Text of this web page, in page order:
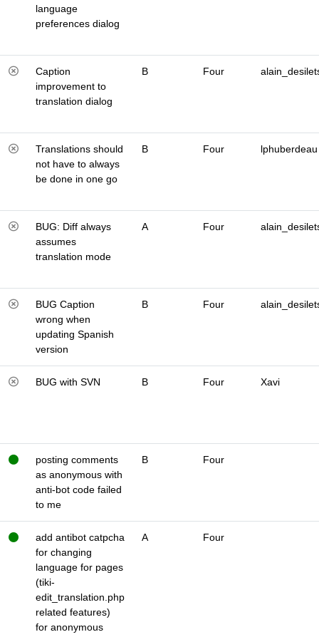
language
preferences dialog
Caption
improvement to
translation dialog
B Four
Translations should
not have to always
be done in one go
B Four lphuberdeau
BUG: Diff always
assumes
translation mode
A Four
BUG Caption
wrong when
updating Spanish
version
B Four
BUG with SVN B Four Xavi
posting comments
as anonymous with
anti-bot code failed
to me
B Four
add antibot catpcha
for changing
language for pages
(tiki-
edit_translation.php
related features)
for anonymous
A Four